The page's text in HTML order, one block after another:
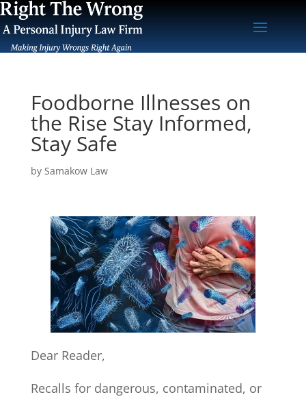
Foodborne Illnesses on
the Rise Stay Informed,
Stay Safe
by Samakow Law
Dear Reader,
Recalls for dangerous, contaminated, or